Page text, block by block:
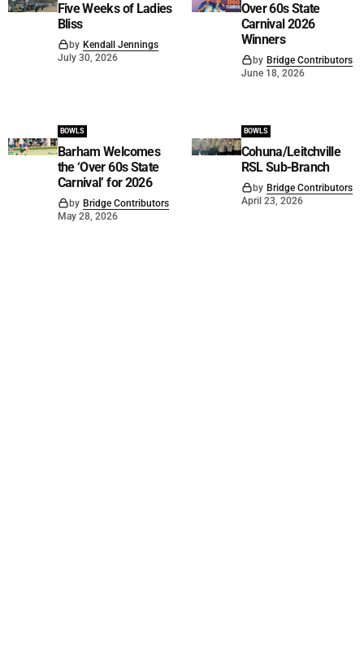
Five Weeks of Ladies
Bliss
by Kendall Jennings
July 30, 2026
Over 60s State
Carnival 2026
Winners
by Bridge Contributors
June 18, 2026
BOWLS
Barham Welcomes
the ‘Over 60s State
Carnival’ for 2026
by Bridge Contributors
May 28, 2026
BOWLS
Cohuna/Leitchville
RSL Sub-Branch
by Bridge Contributors
April 23, 2026